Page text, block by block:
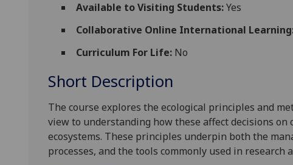
Available to Visiting Students:Yes
Collaborative Online International
Curriculum For Life: No
Short Description
The course explores the ecological principles and
view to understanding how these affect decisions
ecosystems. These principles underpin both the
processes, and the tools commonly used in research